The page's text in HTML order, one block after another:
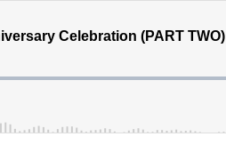
Celebration (PART TWO)